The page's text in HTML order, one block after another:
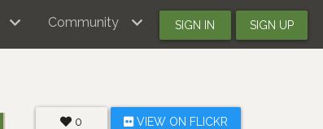
Community SIGN IN SIGN UP
0 VIEW ON FLICKR